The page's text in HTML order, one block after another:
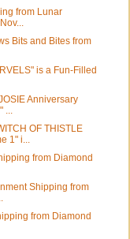
from Lunar
Bits and Bites from
is a Fun-Filled
Anniversary
...
OF THISTLE
1" i...
from Diamond
Shipping from
from Diamond